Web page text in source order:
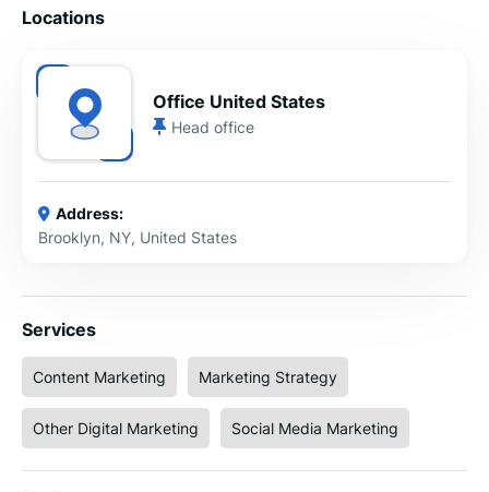
Locations
Office United States
Head office
Address:
Brooklyn, NY, United States
Services
Content Marketing Marketing Strategy
Other Digital Marketing Social Media Marketing